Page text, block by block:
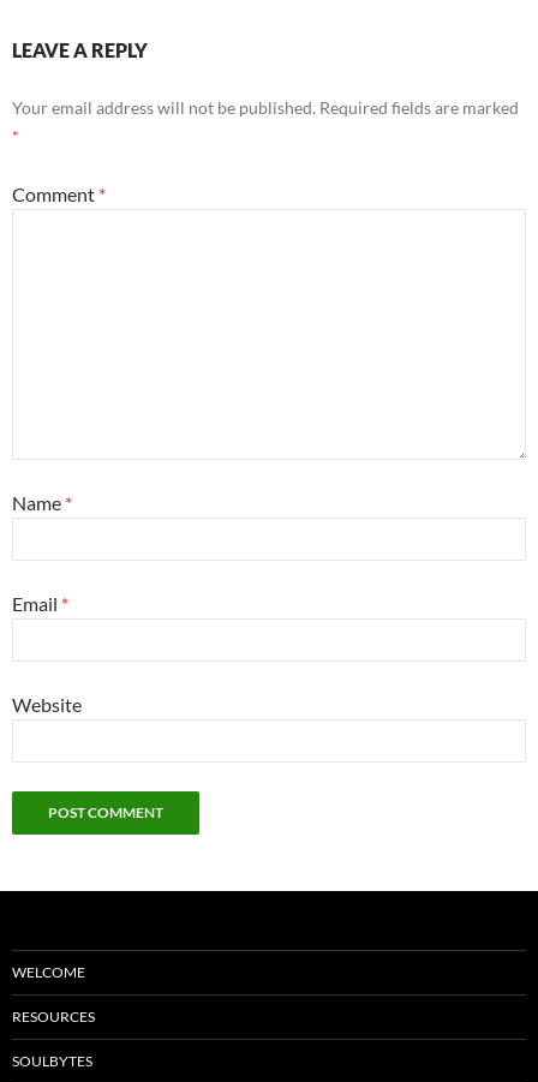
LEAVE A REPLY
Your email address will not be published. Required fields are marked
*
Comment *
Name *
Email *
Website
WELCOME
RESOURCES
SOULBYTES